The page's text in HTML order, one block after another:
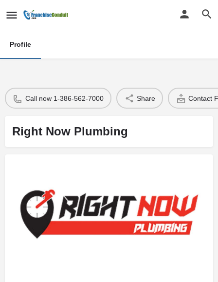
Profile
Call now 1-386-562-7000 Share Contact
Right Now Plumbing